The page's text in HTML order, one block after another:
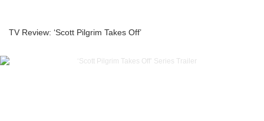
TV Review: ‘Scott Pilgrim Takes Off’